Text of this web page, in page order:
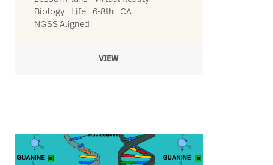
Biology
Life 6-8th
CA
NGSS Aligned
VIEW
resource
Link to Making My Own Medicine (Protein Synthesis) resource